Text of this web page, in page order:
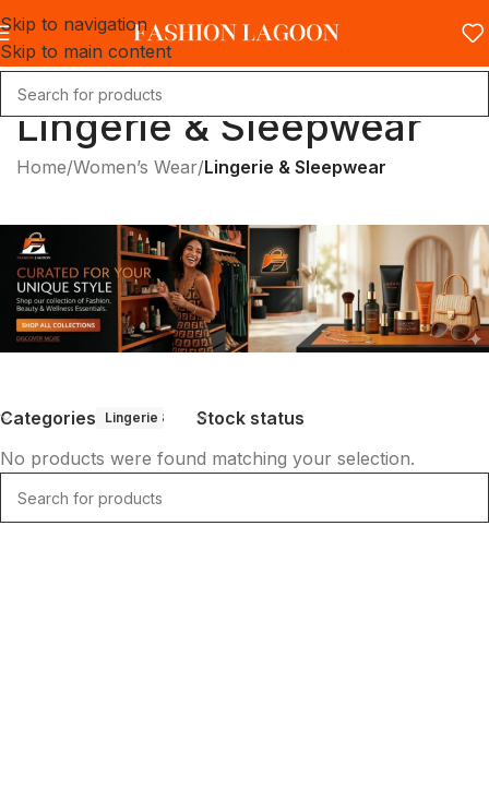
Skip to navigation
Skip to main content
Lingerie & Sleepwear
Home/Women’s Wear/Lingerie & Sleepwear
Categories Lingerie & SleepwearStock status
No products were found matching your selection.